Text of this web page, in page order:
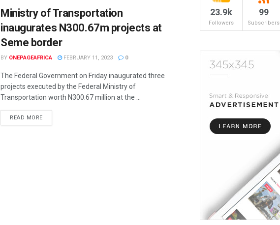
Ministry of Transportation
inaugurates N300.67m projects at
Seme border
BY ONEPAGEAFRICA FEBRUARY 11, 2023 0
The Federal Government on Friday inaugurated three
projects executed by the Federal Ministry of
Transportation worth N300.67 million at the ...
READ MORE
23.9k
Followers
99
Subscribers